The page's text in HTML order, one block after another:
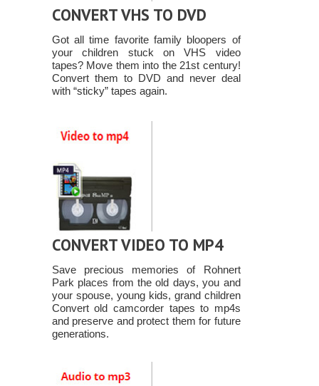
CONVERT VHS TO DVD
Got all time favorite family bloopers of
your children stuck on VHS video
tapes? Move them into the 21st century!
Convert them to DVD and never deal
with “sticky” tapes again.
CONVERT VIDEO TO MP4
Save precious memories of Rohnert
Park places from the old days, you and
your spouse, young kids, grand children
Convert old camcorder tapes to mp4s
and preserve and protect them for future
generations.